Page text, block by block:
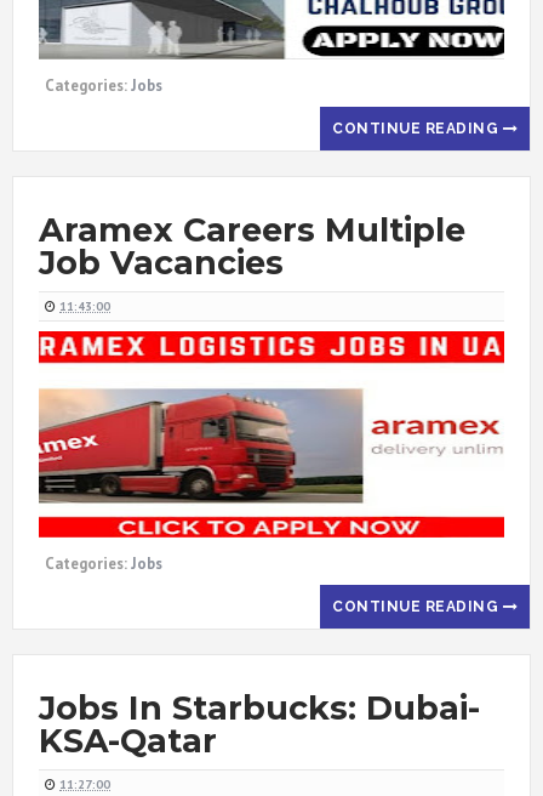
Categories:Jobs
CONTINUE READING
Aramex Careers Multiple
Job Vacancies
11:43:00
Categories:Jobs
CONTINUE READING
Jobs In Starbucks: Dubai-
KSA-Qatar
11:27:00